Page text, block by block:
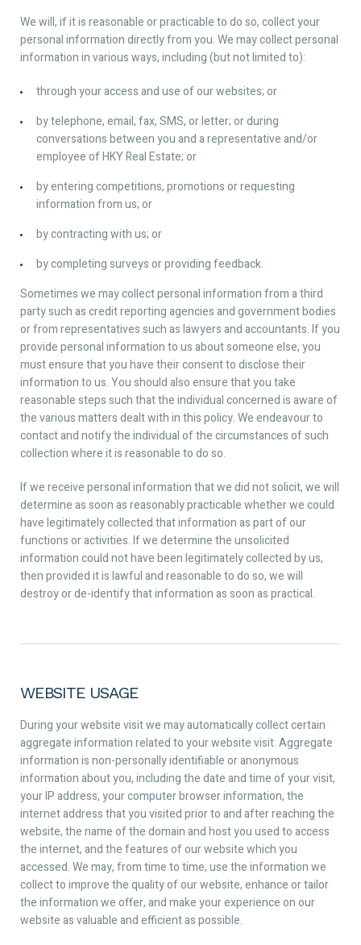
We will, if it is reasonable or practicable to do so, collect your
personal information directly from you. We may collect personal
information in various ways, including (but not limited to):
through your access and use of our websites; or
by telephone, email, fax, SMS, or letter; or during
conversations between you and a representative and/or
employee of HKY Real Estate; or
by entering competitions, promotions or requesting
information from us; or
by contracting with us; or
by completing surveys or providing feedback.
Sometimes we may collect personal information from a third
party such as credit reporting agencies and government bodies
or from representatives such as lawyers and accountants. If you
provide personal information to us about someone else, you
must ensure that you have their consent to disclose their
information to us. You should also ensure that you take
reasonable steps such that the individual concerned is aware of
the various matters dealt with in this policy. We endeavour to
contact and notify the individual of the circumstances of such
collection where it is reasonable to do so.
If we receive personal information that we did not solicit, we will
determine as soon as reasonably practicable whether we could
have legitimately collected that information as part of our
functions or activities. If we determine the unsolicited
information could not have been legitimately collected by us,
then provided it is lawful and reasonable to do so, we will
destroy or de-identify that information as soon as practical.
WEBSITE USAGE
During your website visit we may automatically collect certain
aggregate information related to your website visit. Aggregate
information is non-personally identifiable or anonymous
information about you, including the date and time of your visit,
your IP address, your computer browser information, the
internet address that you visited prior to and after reaching the
website, the name of the domain and host you used to access
the internet, and the features of our website which you
accessed. We may, from time to time, use the information we
collect to improve the quality of our website, enhance or tailor
the information we offer, and make your experience on our
website as valuable and efficient as possible.